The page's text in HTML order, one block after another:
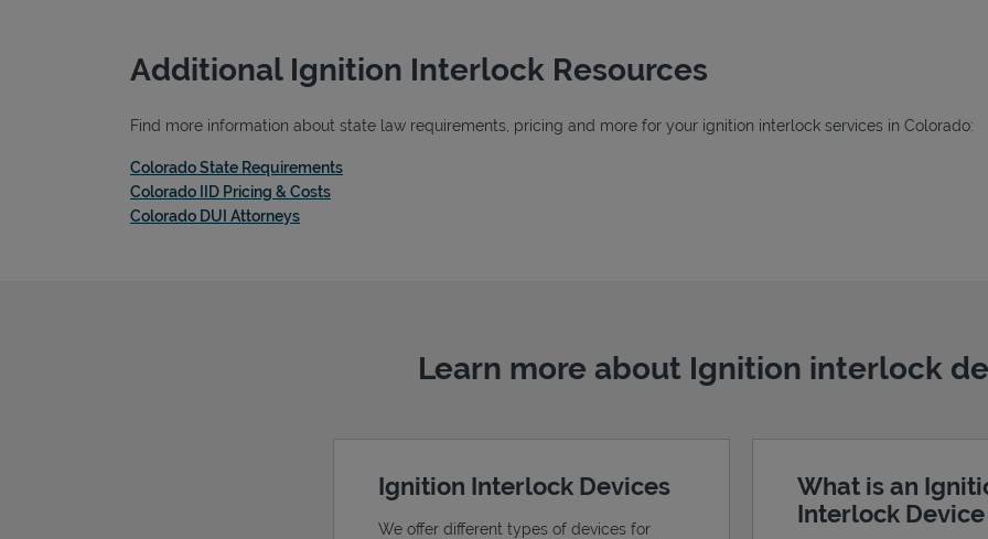
Additional Ignition Interlock Resources
Find more information about state law requirements, pricing and more for your ignition interlock services in Colorado:
Colorado State RequirementsLink Opens in New Tab
Colorado IID Pricing & CostsLink Opens in New Tab
Colorado DUI AttorneysLink Opens in New Tab
Learn more about Ignition interlock
Ignition Interlock Devices
We offer different types of devices for
What is an
Interlock Device